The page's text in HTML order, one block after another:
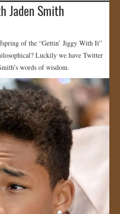
Jaden Smith
of the “Gettin’ Jiggy With It”
Luckily we have Twitter
words of wisdom.